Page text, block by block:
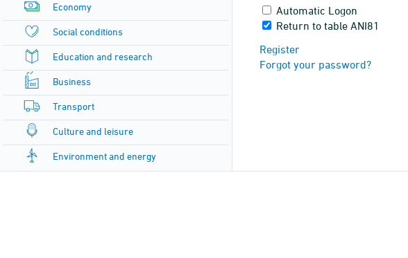
Economy
Social conditions
Education and research
Business
Transport
Culture and leisure
Environment and energy
Automatic Logon
Return to table ANI81
Register
Forgot your password?